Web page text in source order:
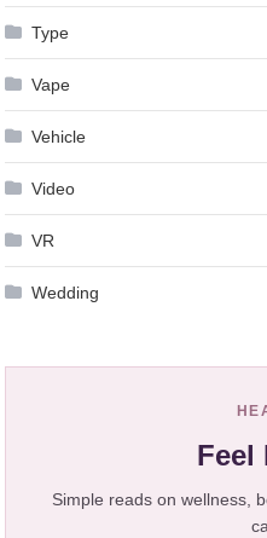
Type
Vape
Vehicle
Video
VR
Wedding
Feel
Simple reads on wellness,